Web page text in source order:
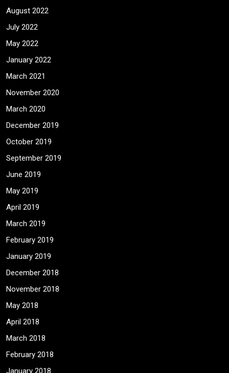
August 2022
July 2022
May 2022
January 2022
March 2021
November 2020
March 2020
December 2019
October 2019
September 2019
June 2019
May 2019
April 2019
March 2019
February 2019
January 2019
December 2018
November 2018
May 2018
April 2018
March 2018
February 2018
January 2018